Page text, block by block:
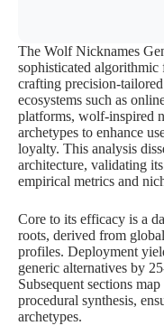
The Wolf Nicknames
sophisticated
crafting precision-
ecosystems such as
platforms, wolf-inspired
archetypes to enhance
loyalty. This analysis
architecture, validating
empirical metrics and
Core to its efficacy is a
roots, derived from
profiles. Deployment
generic alternatives by
Subsequent sections
procedural synthesis,
archetypes.